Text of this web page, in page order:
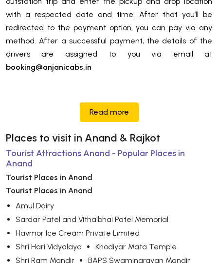
with a respected date and time. After that you’ll be
redirected to the payment option, you can pay via any
method. After a successful payment, the details of the
drivers are assigned to you via email at
booking@anjanicabs.in
Read more
Places to visit in Anand & Rajkot
Tourist Attractions Anand - Popular Places in
Anand
Tourist Places in Anand
Tourist Places in Anand
Amul Dairy
Sardar Patel and Vithalbhai Patel Memorial
Havmor Ice Cream Private Limited
Shri Hari Vidyalaya
Khodiyar Mata Temple
Shri Ram Mandir
BAPS Swaminarayan Mandir